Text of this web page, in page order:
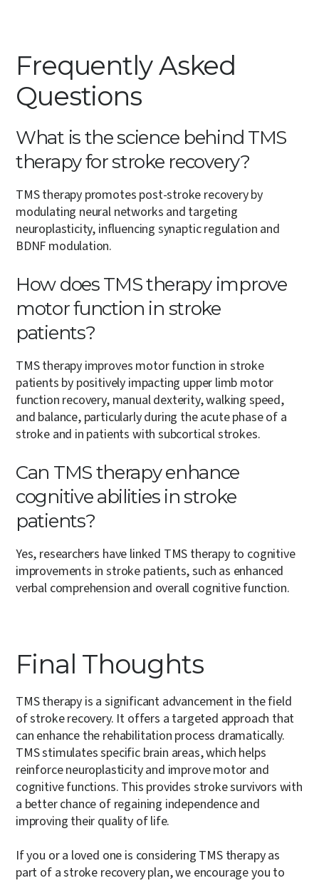
Frequently Asked
Questions
What is the science behind TMS
therapy for stroke recovery?
TMS therapy promotes post-stroke recovery by
modulating neural networks and targeting
neuroplasticity, influencing synaptic regulation and
BDNF modulation.
How does TMS therapy improve
motor function in stroke
patients?
TMS therapy improves motor function in stroke
patients by positively impacting upper limb motor
function recovery, manual dexterity, walking speed,
and balance, particularly during the acute phase of a
stroke and in patients with subcortical strokes.
Can TMS therapy enhance
cognitive abilities in stroke
patients?
Yes, researchers have linked TMS therapy to cognitive
improvements in stroke patients, such as enhanced
verbal comprehension and overall cognitive function.
Final Thoughts
TMS therapy is a significant advancement in the field
of stroke recovery. It offers a targeted approach that
can enhance the rehabilitation process dramatically.
TMS stimulates specific brain areas, which helps
reinforce neuroplasticity and improve motor and
cognitive functions. This provides stroke survivors with
a better chance of regaining independence and
improving their quality of life.
If you or a loved one is considering TMS therapy as
part of a stroke recovery plan, we encourage you to